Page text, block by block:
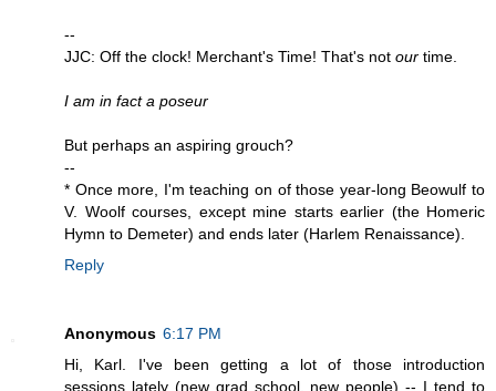
--
JJC: Off the clock! Merchant's Time! That's not our time.
I am in fact a poseur
But perhaps an aspiring grouch?
--
* Once more, I'm teaching on of those year-long Beowulf to
V. Woolf courses, except mine starts earlier (the Homeric
Hymn to Demeter) and ends later (Harlem Renaissance).
Reply
Anonymous 6:17 PM
Hi, Karl. I've been getting a lot of those introduction
sessions lately (new grad school, new people) -- I tend to